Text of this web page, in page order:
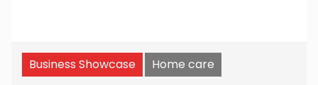
Business Showcase Home care